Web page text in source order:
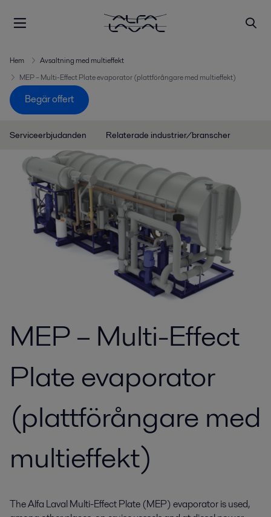
Hem
Avsaltning med multieffekt
MEP – Multi-Effect Plate evaporator (plattförångare med multieffekt)
Begär offert
Serviceerbjudanden Relaterade industrier/branscher
MEP – Multi-Effect
Plate evaporator
(plattförångare med
multieffekt)
The Alfa Laval Multi-Effect Plate (MEP) evaporator is used,